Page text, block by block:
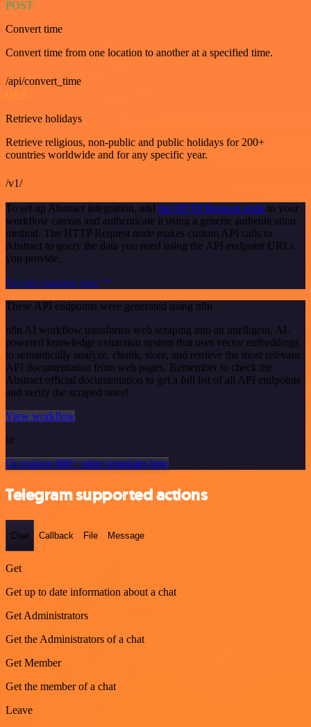
POST
Convert time
Convert time from one location to another at a specified time.
/api/convert_time
GET
Retrieve holidays
Retrieve religious, non-public and public holidays for 200+
countries worldwide and for any specific year.
/v1/
To set up Abstract integration, add the HTTP Request node to your
workflow canvas and authenticate it using a generic authentication
method. The HTTP Request node makes custom API calls to
Abstract to query the data you need using the API endpoint URLs
you provide.
See the example here
These API endpoints were generated using n8n
n8n AI workflow transforms web scraping into an intelligent, AI-
powered knowledge extraction system that uses vector embeddings
to semantically analyze, chunk, store, and retrieve the most relevant
API documentation from web pages. Remember to check the
Abstract official documentation to get a full list of all API endpoints
and verify the scraped ones!
View workflow
or
Or explore 800+ other templates here
Telegram supported actions
Chat Callback File Message
Get
Get up to date information about a chat
Get Administrators
Get the Administrators of a chat
Get Member
Get the member of a chat
Leave